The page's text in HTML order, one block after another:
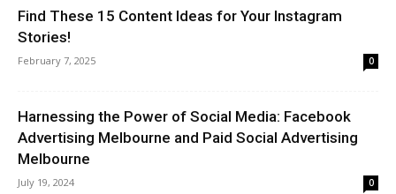
Find These 15 Content Ideas for Your Instagram
Stories!
February 7, 2025 0
Harnessing the Power of Social Media: Facebook
Advertising Melbourne and Paid Social Advertising
Melbourne
July 19, 2024 0